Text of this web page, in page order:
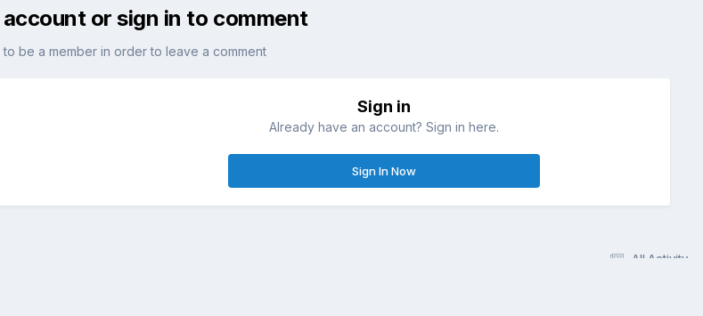
or sign in to comment
to be a member in order to leave a comment
Sign in
Already have an account? Sign in here.
Sign In Now
All Activity